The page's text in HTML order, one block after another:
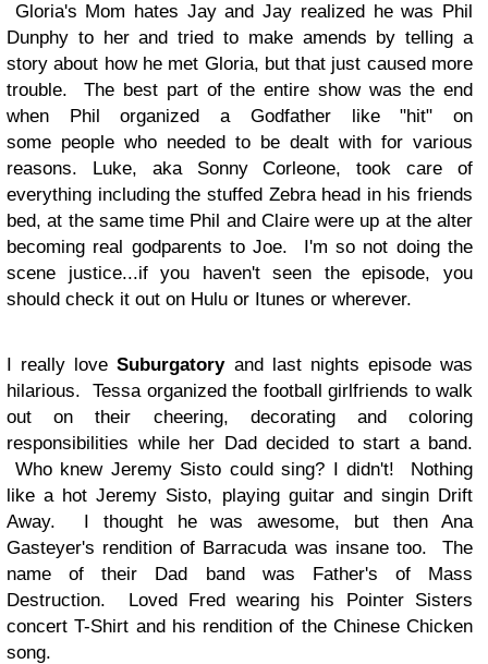
Gloria's Mom hates Jay and Jay realized he was Phil
Dunphy to her and tried to make amends by telling a
story about how he met Gloria, but that just caused more
trouble. The best part of the entire show was the end
when Phil organized a Godfather like "hit" on
some people who needed to be dealt with for various
reasons. Luke, aka Sonny Corleone, took care of
everything including the stuffed Zebra head in his friends
bed, at the same time Phil and Claire were up at the alter
becoming real godparents to Joe. I'm so not doing the
scene justice...if you haven't seen the episode, you
should check it out on Hulu or Itunes or wherever.
I really loveSuburgatory and last nights episode was
hilarious. Tessa organized the football girlfriends to walk
out on their cheering, decorating and coloring
responsibilities while her Dad decided to start a band.
Who knew Jeremy Sisto could sing? I didn't! Nothing
like a hot Jeremy Sisto, playing guitar and singin Drift
Away. I thought he was awesome, but then Ana
Gasteyer's rendition of Barracuda was insane too. The
name of their Dad band was Father's of Mass
Destruction. Loved Fred wearing his Pointer Sisters
concert T-Shirt and his rendition of the Chinese Chicken
song.